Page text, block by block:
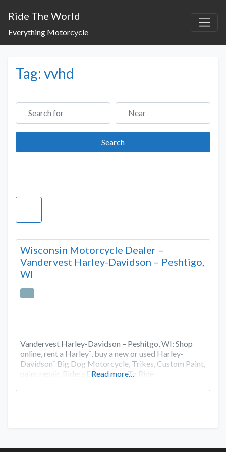
Ride The World
Everything Motorcycle
Tag: vvhd
Search for Near
SearchSearch
Wisconsin Motorcycle Dealer –
Vandervest Harley-Davidson – Peshtigo,
WI
Vandervest Harley-Davidson – Peshitgo, WI: Shop
online, rent a Harley¨, buy a new or used Harley-
Davidson¨ Big Dog Motorcycle, Trikes, Custom Paint,
paint repair, Riders Edge, Learn To Ride
Read more…